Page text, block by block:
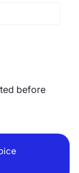
roll - 75 L - 650
before